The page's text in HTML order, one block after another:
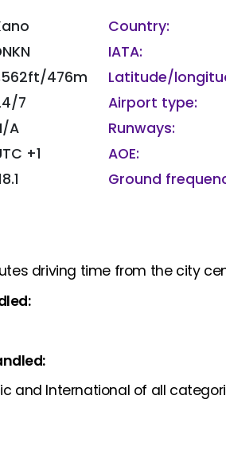
Country:
IATA:
476m Latitude/
7 Airport type:
A Runways:
+1 AOE:
Ground
driving time from the city
and International of all